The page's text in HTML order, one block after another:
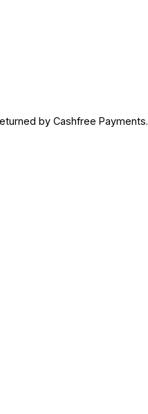
by Cashfree Payments.